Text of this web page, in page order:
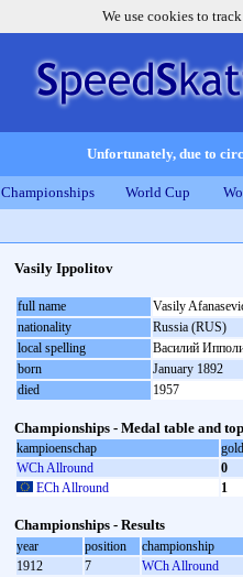
We use cookies to
Unfortunately, due to
Championships World Cup
Vasily Ippolitov
full name
Vasily
nationality
Russia (RUS)
local spelling
Василий
born
January 1892
died
1957
Championships - Medal table and
kampioenschap
gold
WCh Allround
0
ECh Allround
1
Championships - Results
year position
championship
1912
7
WCh Allround